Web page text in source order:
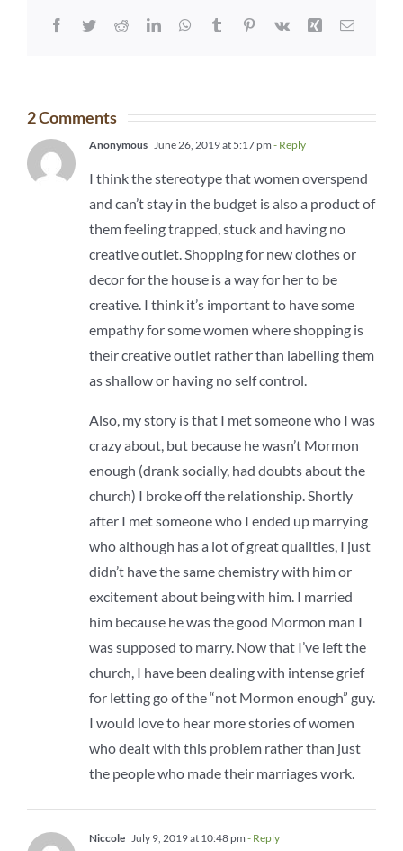
Facebook
TwitterRedditLinkedInWhatsApp
TumblrPinterest
Vk Xing Email
2 Comments
Anonymous June 26, 2019 at 5:17 pm - Reply
I think the stereotype that women overspend
and can’t stay in the budget is also a product of
them feeling trapped, stuck and having no
creative outlet. Shopping for new clothes or
decor for the house is a way for her to be
creative. I think it’s important to have some
empathy for some women where shopping is
their creative outlet rather than labelling them
as shallow or having no self control.
Also, my story is that I met someone who I was
crazy about, but because he wasn’t Mormon
enough (drank socially, had doubts about the
church) I broke off the relationship. Shortly
after I met someone who I ended up marrying
who although has a lot of great qualities, I just
didn’t have the same chemistry with him or
excitement about being with him. I married
him because he was the good Mormon man I
was supposed to marry. Now that I’ve left the
church, I have been dealing with intense grief
for letting go of the “not Mormon enough” guy.
I would love to hear more stories of women
who dealt with this problem rather than just
the people who made their marriages work.
Niccole July 9, 2019 at 10:48 pm - Reply